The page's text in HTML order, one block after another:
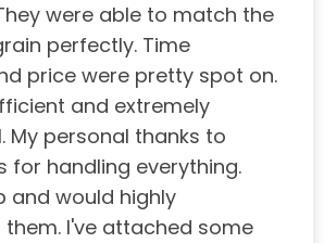
were able to match the
perfectly. Time
price were pretty spot on.
and extremely
My personal thanks to
for handling everything.
and would highly
I've attached some